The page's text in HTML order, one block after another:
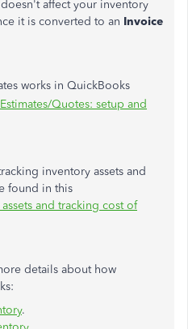
doesn't affect your inventory
it is converted to an Invoice
works in QuickBooks
Estimates/Quotes: setup and
inventory assets and
found in this
and tracking cost of
details about how
.